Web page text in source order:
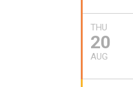
THU
20
AUG